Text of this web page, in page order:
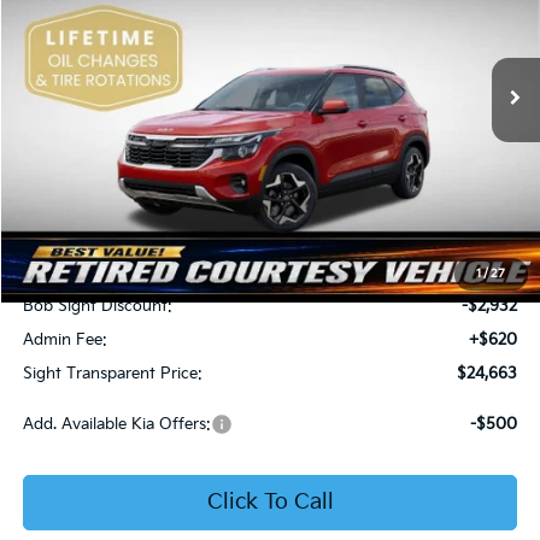
1/27
Bob Sight Independence Kia
VIN:KNDEU2AA1T7875600
In Stock
$2,312
SAVINGS
SIGHT TRANSPARENT
Less
MSRP:
$26,975
Bob Sight Discount:
-$2,932
Admin Fee:
+$620
Sight Transparent Price:
$24,663
Add. Available Kia Offers: -$500
Click To Call